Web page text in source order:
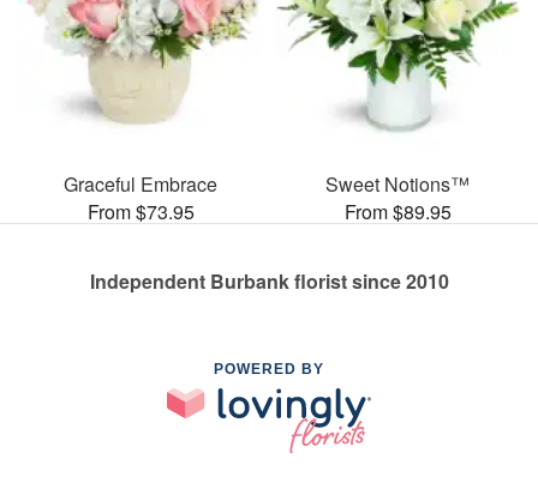
Graceful Embrace
From $73.95
Sweet Notions™
From $89.95
Independent Burbank florist since 2010
POWERED BY